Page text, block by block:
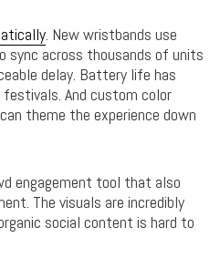
. New wristbands use
sync across thousands of units
delay. Battery life has
And custom color
theme the experience down
engagement tool that also
The visuals are incredibly
social content is hard to